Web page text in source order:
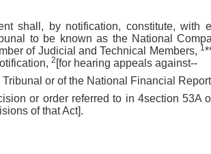
shall, by notification, constitute, with
to be known as the National
of Judicial and Technical Members, 1
2 [for hearing appeals against--
Tribunal or of the National Financial
or order referred to in 4section 53A
of that Act].